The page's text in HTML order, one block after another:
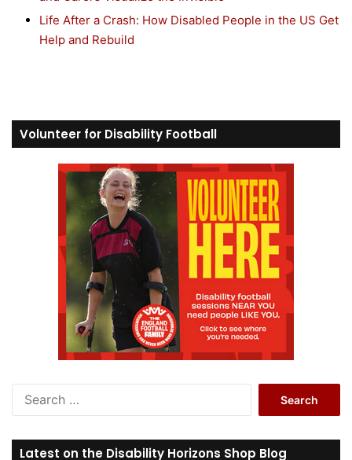
Life After a Crash: How Disabled People in the US Get
Help and Rebuild
Volunteer for Disability Football
r
Latest on the Disability Horizons Shop Blog